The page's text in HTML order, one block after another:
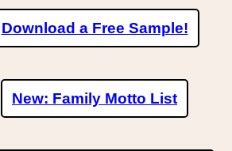
Download a Free Sample!
New: Family Motto List